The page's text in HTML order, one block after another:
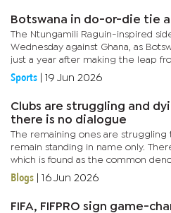
Botswana in do-or-die tie
The Ntungamili Raguin-inspired
Wednesday against Ghana, as
just a year after making the leap
hard to secure victory over the
going...
Sports 19 Jun 2026
Clubs are struggling and
there is no dialogue
The remaining ones are struggling
remain standing in name only.
which is found as the common
terrain- financial constraints. The
Blogs 16 Jun 2026
FIFA, FIFPRO sign game-